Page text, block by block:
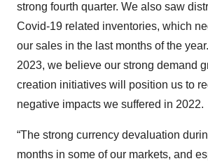
strong fourth quarter. We also saw
Covid-19 related inventories, which
our sales in the last months of the
2023, we believe our strong demand
creation initiatives will position us to
negative impacts we suffered in 2022.
“The strong currency devaluation
months in some of our markets, and